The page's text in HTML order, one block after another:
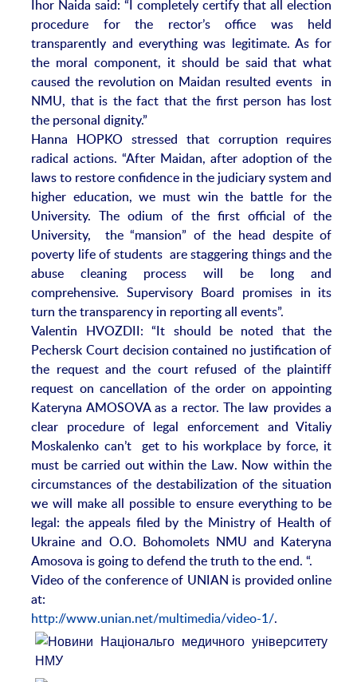
Ihor Naida said: “I completely certify that all election
procedure for the rector’s office was held
transparently and everything was legitimate. As for
the moral component, it should be said that what
caused the revolution on Maidan resulted events in
NMU, that is the fact that the first person has lost
the personal dignity.”
Hanna HOPKO stressed that corruption requires
radical actions. “After Maidan, after adoption of the
laws to restore confidence in the judiciary system and
higher education, we must win the battle for the
University. The odium of the first official of the
University, the “mansion” of the head despite of
poverty life of students are staggering things and the
abuse cleaning process will be long and
comprehensive. Supervisory Board promises in its
turn the transparency in reporting all events”.
Valentin HVOZDII: “It should be noted that the
Pechersk Court decision contained no justification of
the request and the court refused of the plaintiff
request on cancellation of the order on appointing
Kateryna AMOSOVA as a rector. The law provides a
clear procedure of legal enforcement and Vitaliy
Moskalenko can’t get to his workplace by force, it
must be carried out within the Law. Now within the
circumstances of the destabilization of the situation
we will make all possible to ensure everything to be
legal: the appeals filed by the Ministry of Health of
Ukraine and O.O. Bohomolets NMU and Kateryna
Amosova is going to defend the truth to the end. “.
Video of the conference of UNIAN is provided online
at:
http://www.unian.net/multimedia/video-1/.